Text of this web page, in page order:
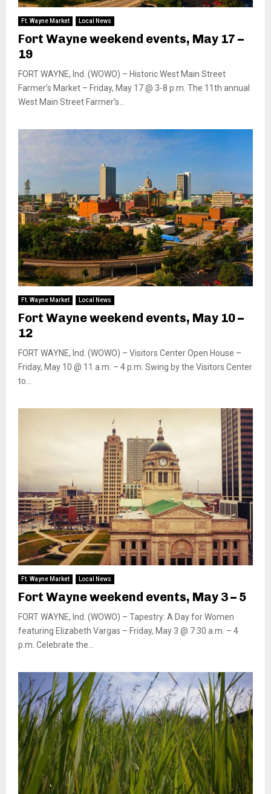
Ft. Wayne Market Local News
Fort Wayne weekend events, May 17 –
19
FORT WAYNE, Ind. (WOWO) – Historic West Main Street
Farmer’s Market – Friday, May 17 @ 3-8 p.m. The 11th annual
West Main Street Farmer’s...
Ft. Wayne Market Local News
Fort Wayne weekend events, May 10 –
12
FORT WAYNE, Ind. (WOWO) – Visitors Center Open House –
Friday, May 10 @ 11 a.m. – 4 p.m. Swing by the Visitors Center
to...
Ft. Wayne Market Local News
Fort Wayne weekend events, May 3 – 5
FORT WAYNE, Ind. (WOWO) – Tapestry: A Day for Women
featuring Elizabeth Vargas – Friday, May 3 @ 7:30 a.m. – 4
p.m. Celebrate the...